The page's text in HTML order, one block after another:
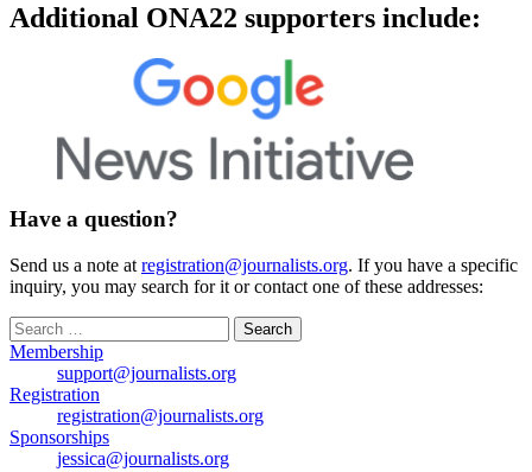
Additional ONA22 supporters include:
Have a question?
Send us a note at registration@journalists.org. If you have a specific
inquiry, you may search for it or contact one of these addresses:
Search
for:
Membership
support@journalists.org
Registration
registration@journalists.org
Sponsorships
jessica@journalists.org